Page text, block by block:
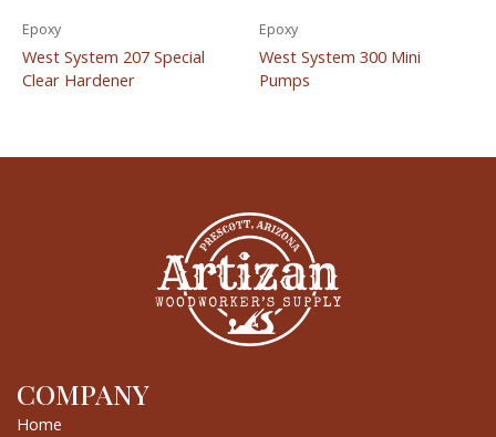
Epoxy
West System 207 Special
Clear Hardener
Epoxy
West System 300 Mini
Pumps
COMPANY
Home